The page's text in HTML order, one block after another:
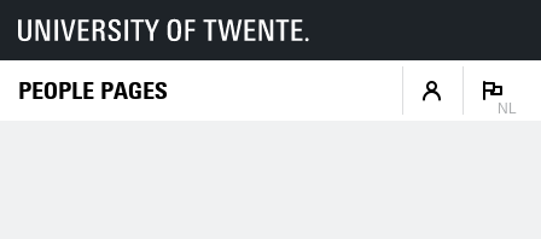
PEOPLE PAGES
NL